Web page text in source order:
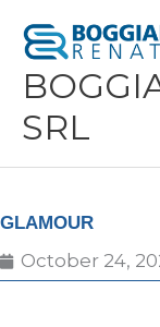
content
SRL
GLAMOUR
October 24,